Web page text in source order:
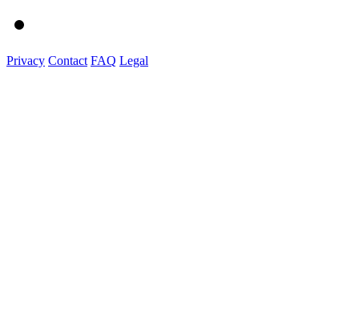
Privacy Contact FAQ Legal